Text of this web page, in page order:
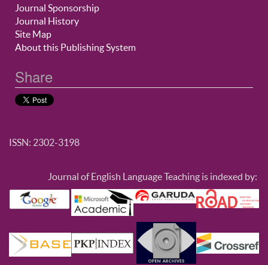
Journal Sponsorship
Journal History
Site Map
About this Publishing System
Share
ISSN: 2302-3198
Journal of English Language Teaching is indexed by: